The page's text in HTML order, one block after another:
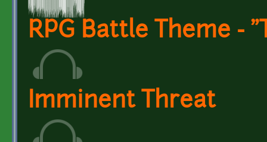
RPG Battle Theme -
Imminent Threat